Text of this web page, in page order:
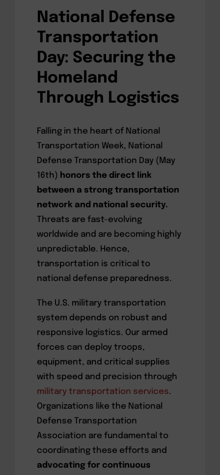
National Defense
Transportation
Day: Securing the
Homeland
Through Logistics
Falling in the heart of National
Transportation Week, National
Defense Transportation Day (May
16th) honors the direct link
between a strong transportation
network and national security.
Threats are fast-evolving
worldwide and are becoming highly
unpredictable. Hence,
transportation is critical to
national defense preparedness.
The U.S. military transportation
system depends on robust and
responsive logistics. Our armed
forces can deploy troops,
equipment, and critical supplies
with speed and precision through
military transportation services.
Organizations like the National
Defense Transportation
Association are fundamental to
coordinating these efforts and
advocating for continuous